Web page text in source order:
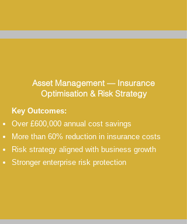
Asset Management — Insurance
Optimisation & Risk Strategy
Key Outcomes:
Over £600,000 annual cost savings
More than 60% reduction in insurance costs
Risk strategy aligned with business growth
Stronger enterprise risk protection